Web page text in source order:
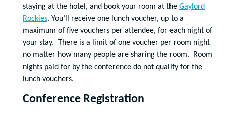
staying at the hotel, and book your room at the Gaylord
Rockies. You’ll receive one lunch voucher, up to a
maximum of five vouchers per attendee, for each night of
your stay. There is a limit of one voucher per room night
no matter how many people are sharing the room. Room
nights paid for by the conference do not qualify for the
lunch vouchers.
Conference Registration